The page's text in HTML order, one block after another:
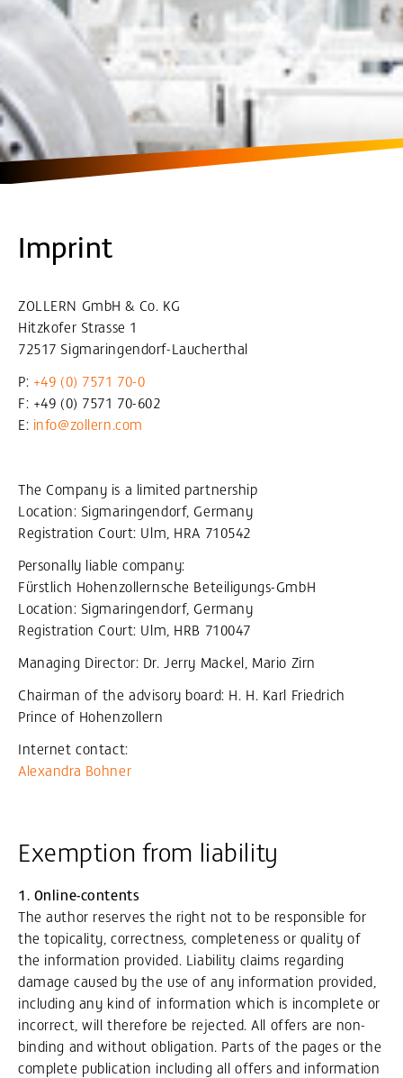
Imprint
ZOLLERN GmbH & Co. KG
Hitzkofer Strasse 1
72517 Sigmaringendorf-Laucherthal
P: +49 (0) 7571 70-0
F: +49 (0) 7571 70-602
E: info@zollern.com
The Company is a limited partnership
Location: Sigmaringendorf, Germany
Registration Court: Ulm, HRA 710542
Personally liable company:
Fürstlich Hohenzollernsche Beteiligungs-GmbH
Location: Sigmaringendorf, Germany
Registration Court: Ulm, HRB 710047
Managing Director: Dr. Jerry Mackel, Mario Zirn
Chairman of the advisory board: H. H. Karl Friedrich
Prince of Hohenzollern
Internet contact:
Alexandra Bohner
Exemption from liability
1. Online-contents
The author reserves the right not to be responsible for
the topicality, correctness, completeness or quality of
the information provided. Liability claims regarding
damage caused by the use of any information provided,
including any kind of information which is incomplete or
incorrect, will therefore be rejected. All offers are non-
binding and without obligation. Parts of the pages or the
complete publication including all offers and information